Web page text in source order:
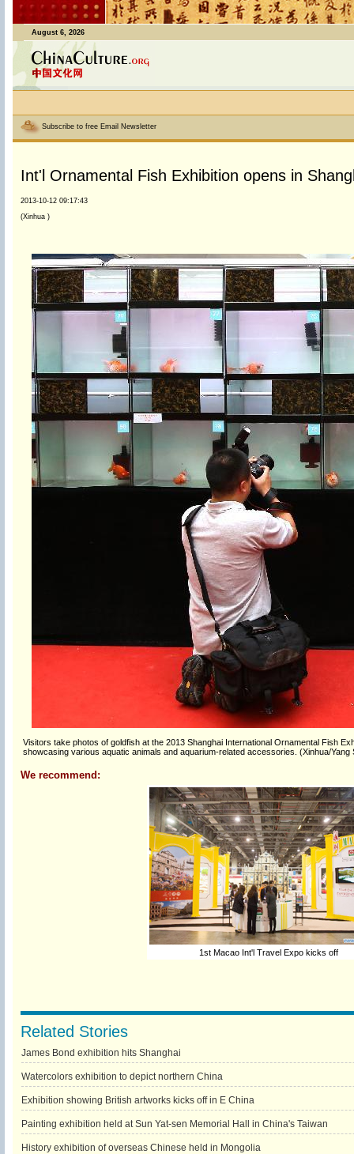
August 6, 2026
Subscribe to free Email Newsletter
Int'l Ornamental Fish Exhibition opens in
2013-10-12 09:17:43
(Xinhua )
Visitors take photos of goldfish at the 2013 Shanghai International Ornamental Fish
showcasing various aquatic animals and aquarium-related accessories. (Xinhua/Yang
We recommend:
1st Macao Int'l Travel Expo kicks off
Related Stories
James Bond exhibition hits Shanghai
Watercolors exhibition to depict northern China
Exhibition showing British artworks kicks off in E China
Painting exhibition held at Sun Yat-sen Memorial Hall in China's Taiwan
History exhibition of overseas Chinese held in Mongolia